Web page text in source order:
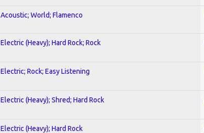
Acoustic; World; Flamenco
Electric (Heavy); Hard Rock; Rock
Electric; Rock; Easy Listening
Electric (Heavy); Shred; Hard Rock
Electric (Heavy); Hard Rock